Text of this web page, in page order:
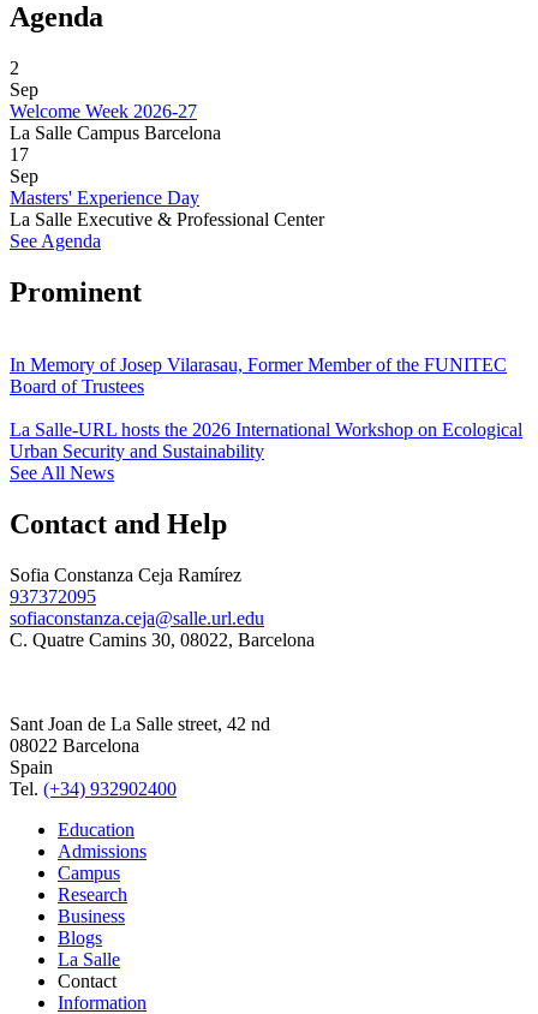
Agenda
2
Sep
Welcome Week 2026-27
La Salle Campus Barcelona
17
Sep
Masters' Experience Day
La Salle Executive & Professional Center
See Agenda
Prominent
In Memory of Josep Vilarasau, Former Member of the FUNITEC
Board of Trustees
La Salle-URL hosts the 2026 International Workshop on Ecological
Urban Security and Sustainability
See All News
Contact and Help
Sofia Constanza Ceja Ramírez
937372095
sofiaconstanza.ceja@salle.url.edu
C. Quatre Camins 30, 08022, Barcelona
Sant Joan de La Salle street, 42 nd
08022 Barcelona
Spain
Tel. (+34) 932902400
Education
Admissions
Campus
Research
Business
Blogs
La Salle
Contact
Information